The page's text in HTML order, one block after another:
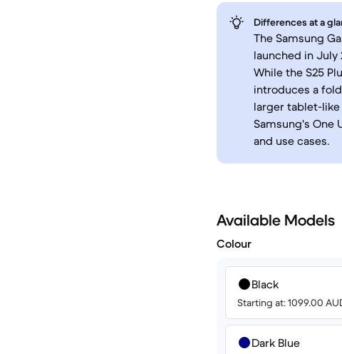
Differences at a
The Samsung
launched in
While the S25
introduces a
larger tablet-
Samsung's One
and use cases.
Available Models
Colour
Black
Starting at: 1099.00
Dark Blue